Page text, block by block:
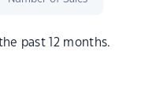
past 12 months.